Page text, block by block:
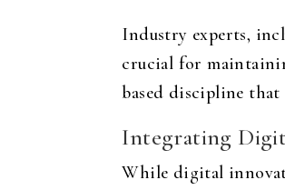
Industry experts,
crucial for
based discipline that
Integrating
While digital